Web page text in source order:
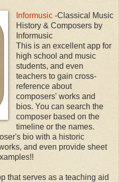
Informusic-Classical Music
History & Composers by
Informusic
This is an excellent app for
high school and music
students, and even
teachers to gain cross-
reference about
composers' works and
bios. You can search the
composer based on the
timeline or the names.
bio with a historic
and even provide sheet
that serves as a teaching aid